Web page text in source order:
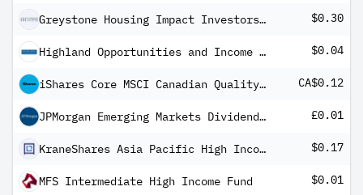
Greystone Housing Impact Investors LP $0.30
Highland Opportunities and Income Fund $0.04
iShares Core MSCI Canadian Quality Dividend Index ETF CA$0.12
JPMorgan Emerging Markets Dividend Income PLC £0.01
KraneShares Asia Pacific High Income USD Bond ETF $0.17
MFS Intermediate High Income Fund $0.01